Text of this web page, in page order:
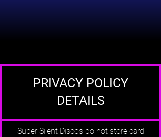
PRIVACY POLICY
DETAILS
Super Silent Discos do not store card